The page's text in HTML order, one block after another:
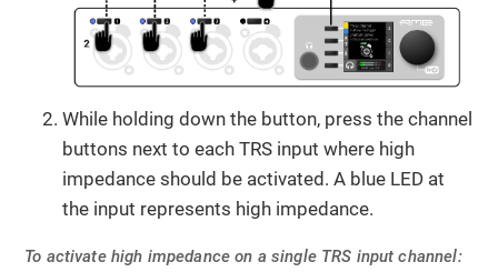
While holding down the button, press the channel
buttons next to each TRS input where high
impedance should be activated. A blue LED at
the input represents high impedance.
To activate high impedance on a single TRS input channel: